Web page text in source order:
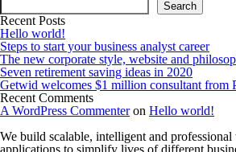
Search
Recent Posts
Hello world!
Steps to start your business analyst career
The new corporate style, website and
Seven retirement saving ideas in 2020
Getwid welcomes $1 million consultant from
Recent Comments
A WordPress Commenteron Hello world!
We build scalable, intelligent and
applications to simplify lives of different